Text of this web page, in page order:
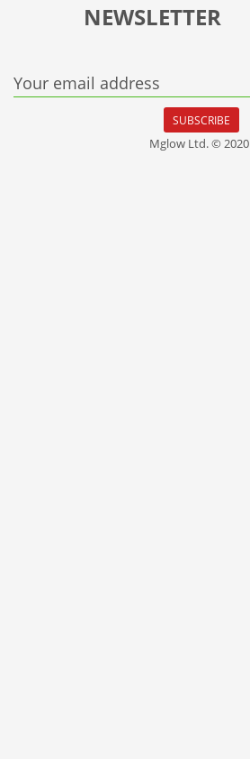
NEWSLETTER
Your email address
SUBSCRIBE
Mglow Ltd. © 2020